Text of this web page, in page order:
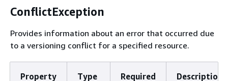
ConflictException
Provides information about an error that occurred due
to a versioning conflict for a specified resource.
Property Type Required Description